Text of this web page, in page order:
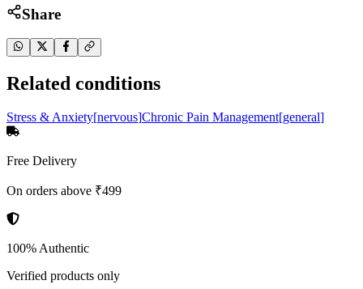
Share
Related conditions
Stress & Anxiety[nervous]Chronic Pain Management[general]
Free Delivery
On orders above ₹499
100% Authentic
Verified products only